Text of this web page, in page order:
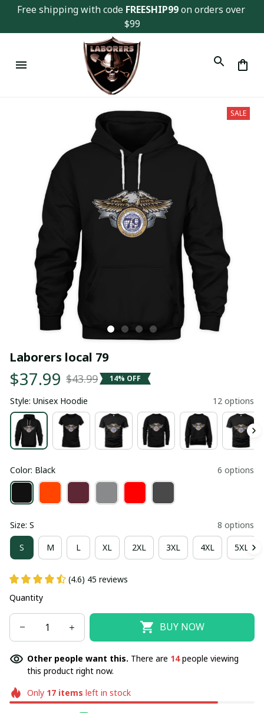
Free shipping with code FREESHIP99 on orders over
$99
SALE
Laborers local 79
$37.99 $43.99 14% OFF
Style: Unisex Hoodie 12 options
Color: Black 6 options
Size: S 8 options
S M L XL 2XL 3XL 4XL 5XL
(4.6) 45 reviews
Quantity
BUY NOW
Other people want this. There are 14people viewing
this product right now.
Only 17items left in stock